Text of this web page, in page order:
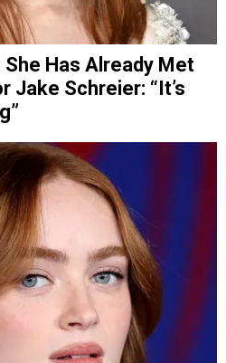
Has Already Met
Jake Schreier: “It’s